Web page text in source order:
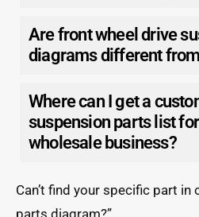
Are front wheel drive
diagrams different
Where can I get a
suspension parts list
wholesale business?
Can’t find your specific part